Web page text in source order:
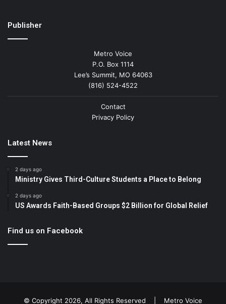
Publisher
Metro Voice
P.O. Box 1114
Lee’s Summit, MO 64063
(816) 524-4522
Contact
Privacy Policy
Latest News
2 days ago
Ministry Gives Third-Culture Students a Place to Belong
2 days ago
US Awards Faith-Based Groups $2 Billion for Global Relief
Find us on Facebook
© Copyright 2026, All Rights Reserved | Metro Voice